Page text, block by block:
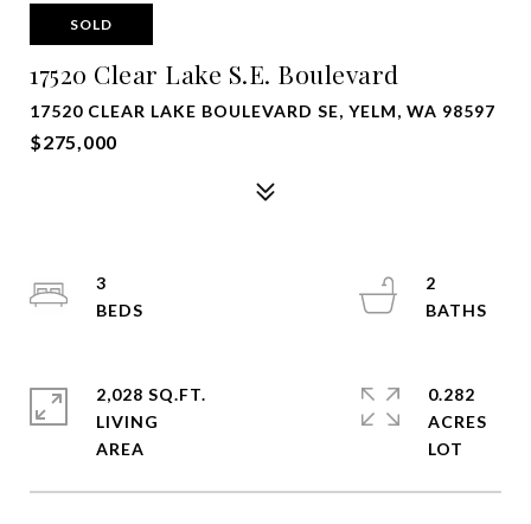
SOLD
17520 Clear Lake S.E. Boulevard
17520 CLEAR LAKE BOULEVARD SE, YELM, WA 98597
$275,000
3
2
2,028 SQ.FT.
LIVING
0.282
ACRES